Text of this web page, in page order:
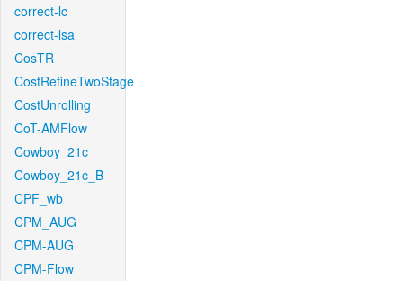
correct-lc
correct-lsa
CosTR
CostRefineTwoStage
CostUnrolling
CoT-AMFlow
Cowboy_21c_
Cowboy_21c_B
CPF_wb
CPM_AUG
CPM-AUG
CPM-Flow